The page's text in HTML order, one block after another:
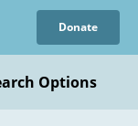
Donate
Options